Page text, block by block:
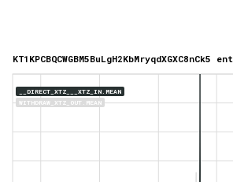
__DIRECT_XTZ___XTZ_IN.MEAN
WITHDRAW_XTZ_OUT.MEAN